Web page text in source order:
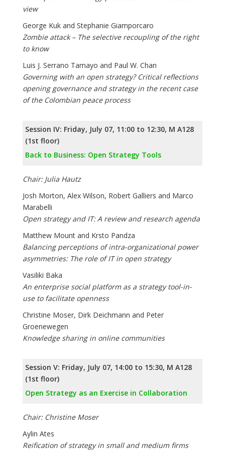
view
George Kuk and Stephanie Giamporcaro
Zombie attack – The selective recoupling of the right
to know
Luis J. Serrano Tamayo and Paul W. Chan
Governing with an open strategy? Critical reflections
opening governance and strategy in the recent case
of the Colombian peace process
Session IV: Friday, July 07, 11:00 to 12:30, M A128
(1st floor)
Back to Business: Open Strategy Tools
Chair: Julia Hautz
Josh Morton, Alex Wilson, Robert Galliers and Marco
Marabelli
Open strategy and IT: A review and research agenda
Matthew Mount and Krsto Pandza
Balancing perceptions of intra-organizational power
asymmetries: The role of IT in open strategy
Vasiliki Baka
An enterprise social platform as a strategy tool-in-
use to facilitate openness
Christine Moser, Dirk Deichmann and Peter
Groenewegen
Knowledge sharing in online communities
Session V: Friday, July 07, 14:00 to 15:30, M A128
(1st floor)
Open Strategy as an Exercise in Collaboration
Chair: Christine Moser
Aylin Ates
Reification of strategy in small and medium firms